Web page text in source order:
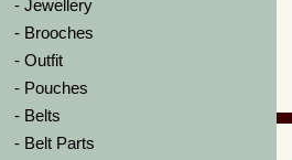
Jewellery
Brooches
Outfit
Pouches
Belts
Belt Parts